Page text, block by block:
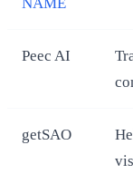
Peec AI
getSAO